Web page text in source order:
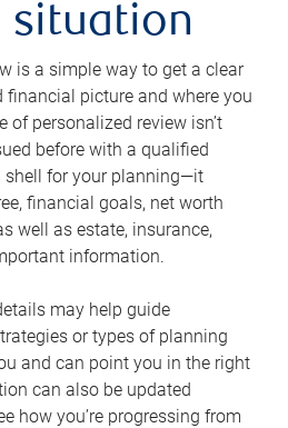
situation
is a simple way to get a clear
financial picture and where you
of personalized review isn’t
before with a qualified
shell for your planning—it
financial goals, net worth
well as estate, insurance,
information.
may help guide
or types of planning
and can point you in the right
can also be updated
how you’re progressing from